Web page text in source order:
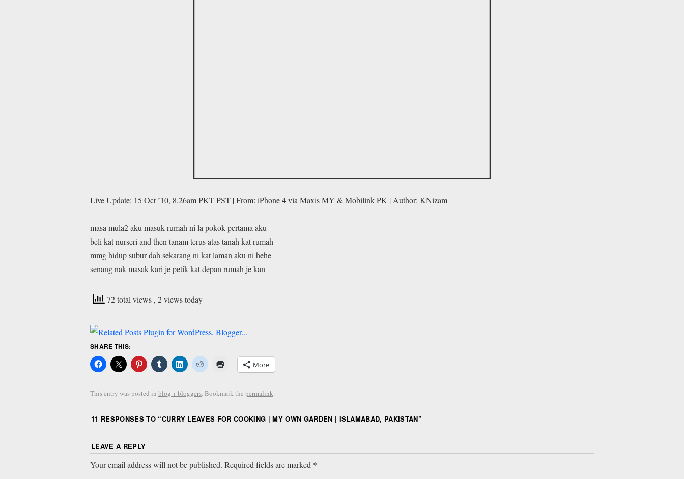
Live Update: 15 Oct ’10, 8.26am PKT PST | From: iPhone 4 via Maxis MY & Mobilink PK | Author: KNizam
masa mula2 aku masuk rumah ni la pokok pertama aku
beli kat nurseri and then tanam terus atas tanah kat rumah
mmg hidup subur dah sekarang ni kat laman aku ni hehe
senang nak masak kari je petik kat depan rumah je kan
72 total views , 2 views today
SHARE THIS:
More
This entry was posted in blog + bloggers. Bookmark the permalink.
11 RESPONSES TO “CURRY LEAVES FOR COOKING | MY OWN GARDEN | ISLAMABAD, PAKISTAN”
LEAVE A REPLY
Your email address will not be published. Required fields are marked *